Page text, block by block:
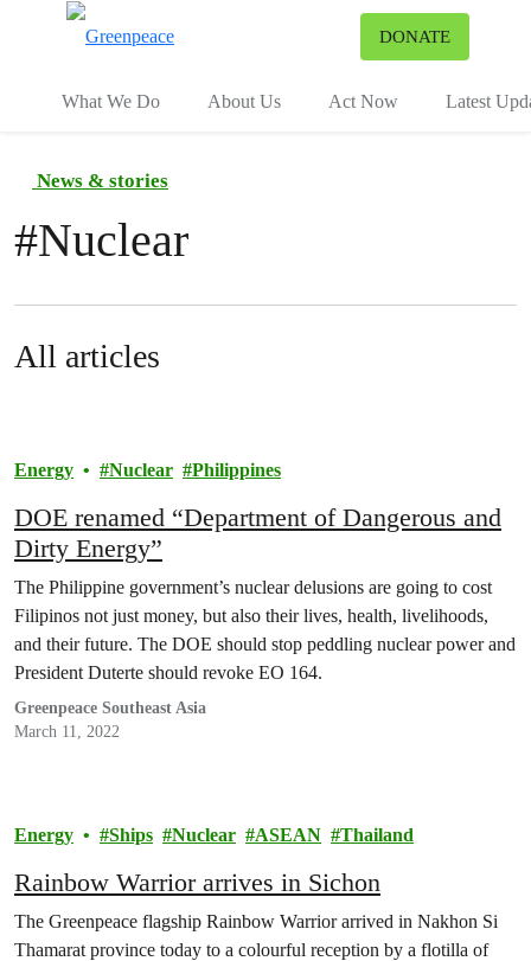
DONATE
What We Do About Us Act Now Latest
News & stories
#Nuclear
All articles
Energy Nuclear Philippines
DOE renamed “Department of Dangerous and
Dirty Energy”
The Philippine government’s nuclear delusions are going to cost
Filipinos not just money, but also their lives, health, livelihoods,
and their future. The DOE should stop peddling nuclear power and
President Duterte should revoke EO 164.
Greenpeace Southeast Asia
March 11, 2022
Energy Ships Nuclear ASEAN Thailand
Rainbow Warrior arrives in Sichon
The Greenpeace flagship Rainbow Warrior arrived in Nakhon Si
Thamarat province today to a colourful reception by a flotilla of